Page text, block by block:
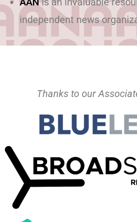
independent news
Thanks to our